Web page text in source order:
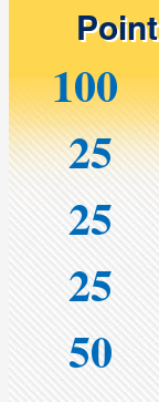
100
25
25
25
50